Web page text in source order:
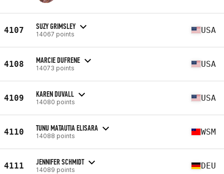
4107 SUZY GRIMSLEY
14067 points USA
4108 MARCIE DUFRENE
14073 points USA
4109 KAREN DUVALL
14080 points USA
4110 TUNU MATAUTIA ELISARA
14088 points WSM
4111 JENNIFER SCHMIDT
14089 points DEU